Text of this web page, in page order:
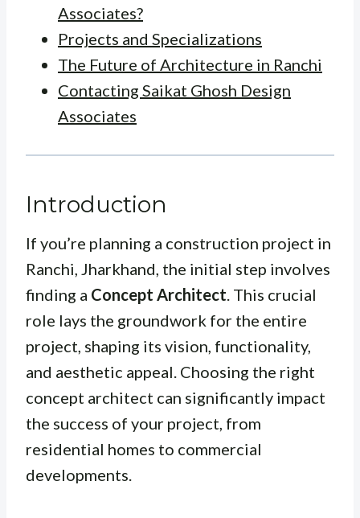
Associates?
Projects and Specializations
The Future of Architecture in Ranchi
Contacting Saikat Ghosh Design
Associates
Introduction
If you’re planning a construction project in
Ranchi, Jharkhand, the initial step involves
finding a Concept Architect. This crucial
role lays the groundwork for the entire
project, shaping its vision, functionality,
and aesthetic appeal. Choosing the right
concept architect can significantly impact
the success of your project, from
residential homes to commercial
developments.